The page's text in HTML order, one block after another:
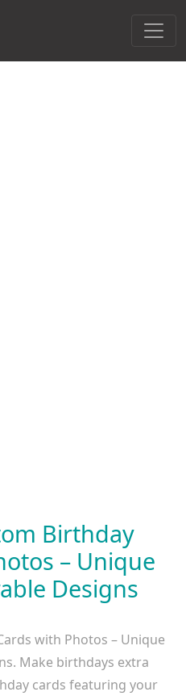
Birthday
– Unique
Designs
with Photos – Unique
Make birthdays extra
cards featuring your